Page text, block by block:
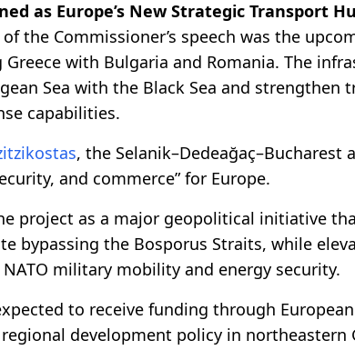
as Europe’s New Strategic Transport
the Commissioner’s speech was the
with Bulgaria and Romania. The
Sea with the Black Sea and strengthen
capabilities.
, the Selanik–Dedeağaç–Bucharest
and commerce” for Europe.
project as a major geopolitical initiative
bypassing the Bosporus Straits, while
military mobility and energy security.
to receive funding through
development policy in northeastern